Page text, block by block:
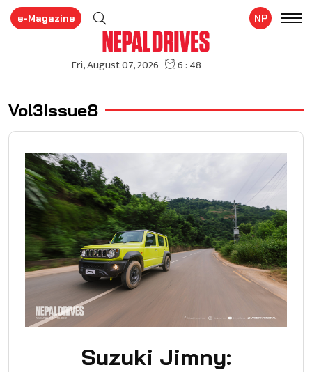
e-Magazine NP
Vol3Issue8
Suzuki Jimny: